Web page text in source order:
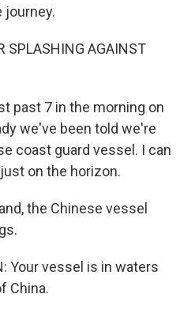
journey.
SPLASHING AGAINST
past 7 in the morning on
we've been told we're
coast guard vessel. I can
on the horizon.
the Chinese vessel
Your vessel is in waters
China.